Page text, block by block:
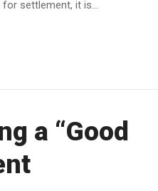
settlement, it is...
a “Good